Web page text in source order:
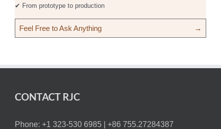
✔ From prototype to production
Feel Free to Ask Anything →
CONTACT RJC
Phone: +1 323-530 6985 | +86 755.27284387